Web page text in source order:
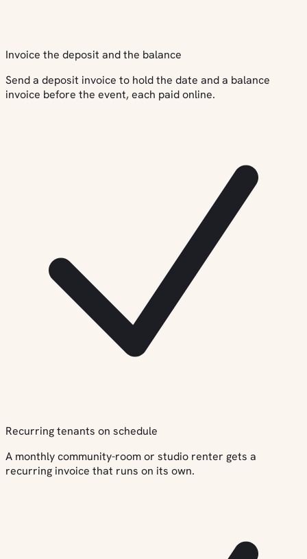
Invoice the deposit and the balance
Send a deposit invoice to hold the date and a balance
invoice before the event, each paid online.
Recurring tenants on schedule
A monthly community-room or studio renter gets a
recurring invoice that runs on its own.